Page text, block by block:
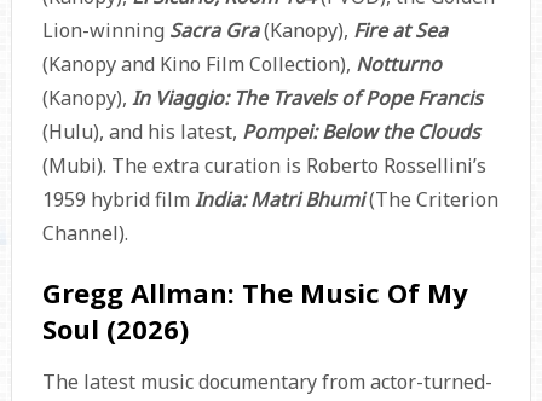
Lion-winning Sacra Gra(Kanopy), Fire at Sea
(Kanopy and Kino Film Collection), Notturno
(Kanopy), In Viaggio: The Travels of Pope Francis
(Hulu), and his latest, Pompei: Below the Clouds
(Mubi). The extra curation is Roberto Rossellini’s
1959 hybrid film India: Matri Bhumi(The Criterion
Channel).
Gregg Allman: The Music Of My
Soul (2026)
The latest music documentary from actor-turned-